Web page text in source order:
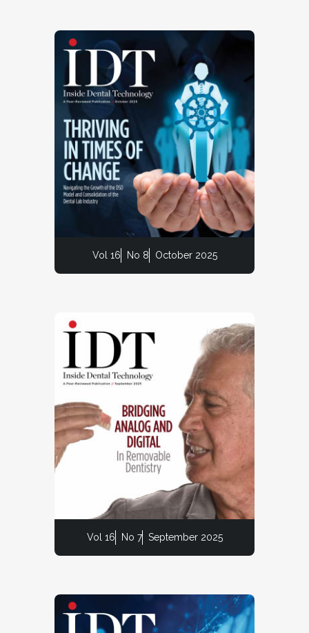
Vol 16 No 8 October 2025
Vol 16 No 7 September 2025